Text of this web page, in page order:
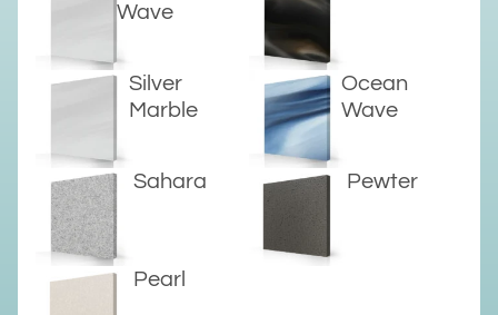
Wave
Silver
Marble
Sahara
Pearl
Ocean
Wave
Pewter